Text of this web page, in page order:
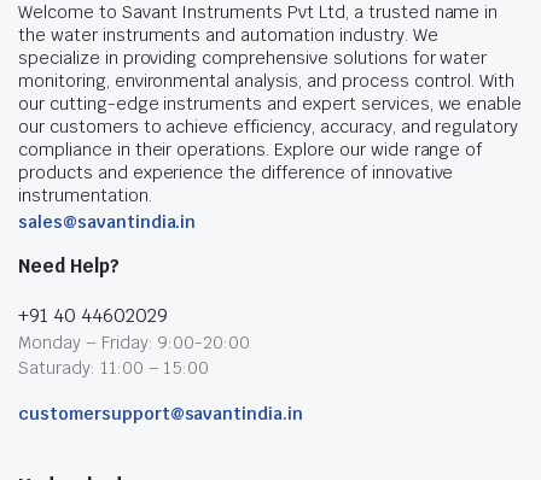
Welcome to Savant Instruments Pvt Ltd, a trusted name in
the water instruments and automation industry. We
specialize in providing comprehensive solutions for water
monitoring, environmental analysis, and process control. With
our cutting-edge instruments and expert services, we enable
our customers to achieve efficiency, accuracy, and regulatory
compliance in their operations. Explore our wide range of
products and experience the difference of innovative
instrumentation.
sales@savantindia.in
Need Help?
+91 40 44602029
Monday – Friday: 9:00-20:00
Saturady: 11:00 – 15:00
customersupport@savantindia.in